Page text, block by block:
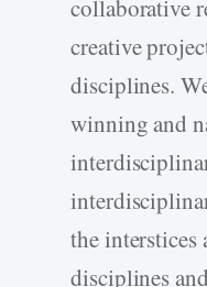
collaborative
creative
disciplines.
winning and
the
disciplines